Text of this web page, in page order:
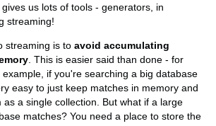
us lots of tools - generators, in
streaming!
streaming is to avoid accumulating
. This is easier said than done - for
if you're searching a big database
easy to just keep matches in memory and
as a single collection. But what if a large
matches? You need a place to store the